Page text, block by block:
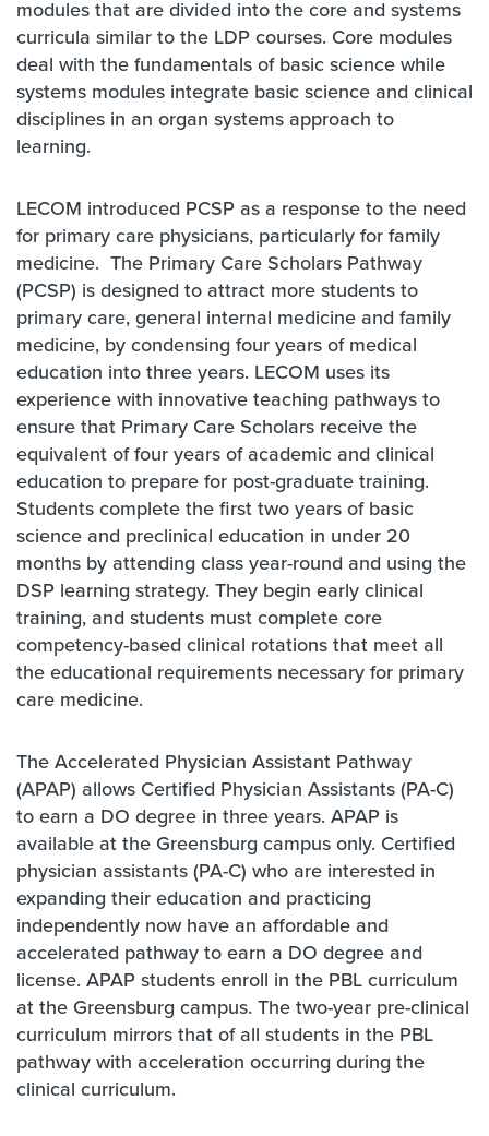
modules that are divided into the core and systems
curricula similar to the LDP courses. Core modules
deal with the fundamentals of basic science while
systems modules integrate basic science and clinical
disciplines in an organ systems approach to
learning.
LECOM introduced PCSP as a response to the need
for primary care physicians, particularly for family
medicine. The Primary Care Scholars Pathway
(PCSP) is designed to attract more students to
primary care, general internal medicine and family
medicine, by condensing four years of medical
education into three years. LECOM uses its
experience with innovative teaching pathways to
ensure that Primary Care Scholars receive the
equivalent of four years of academic and clinical
education to prepare for post-graduate training.
Students complete the first two years of basic
science and preclinical education in under 20
months by attending class year-round and using the
DSP learning strategy. They begin early clinical
training, and students must complete core
competency-based clinical rotations that meet all
the educational requirements necessary for primary
care medicine.
The Accelerated Physician Assistant Pathway
(APAP) allows Certified Physician Assistants (PA-C)
to earn a DO degree in three years. APAP is
available at the Greensburg campus only. Certified
physician assistants (PA-C) who are interested in
expanding their education and practicing
independently now have an affordable and
accelerated pathway to earn a DO degree and
license. APAP students enroll in the PBL curriculum
at the Greensburg campus. The two-year pre-clinical
curriculum mirrors that of all students in the PBL
pathway with acceleration occurring during the
clinical curriculum.